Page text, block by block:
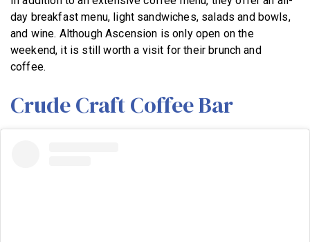
day breakfast menu, light sandwiches, salads and bowls,
and wine. Although Ascension is only open on the
weekend, it is still worth a visit for their brunch and
coffee.
Crude Craft Coffee Bar